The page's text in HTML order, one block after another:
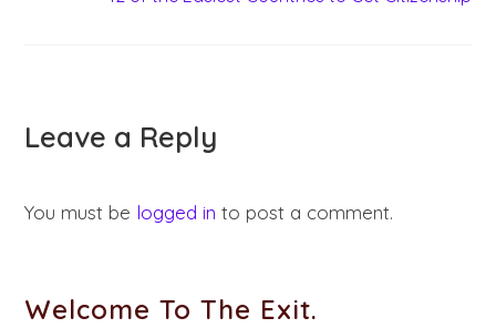
Leave a Reply
You must be logged in to post a comment.
Welcome To The Exit.